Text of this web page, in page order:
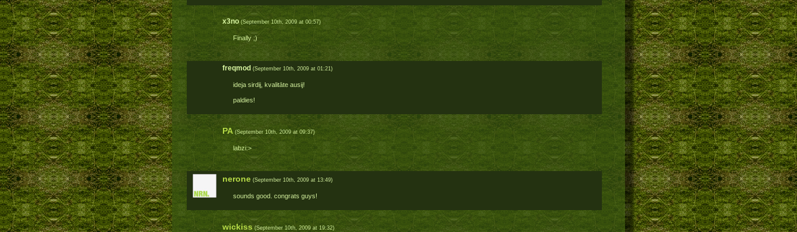
x3no (September 10th, 2009 at 00:57)
Finally ;)
freqmod (September 10th, 2009 at 01:21)
ideja sirdij, kvalitāte ausij!
paldies!
PA (September 10th, 2009 at 09:37)
labzi:>
nerone (September 10th, 2009 at 13:49)
sounds good. congrats guys!
wickiss (September 10th, 2009 at 19:32)